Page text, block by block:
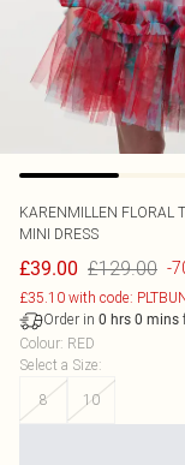
KARENMILLEN FLORAL
MINI DRESS
£39.00 £129.00 -
£35.10 with code:
Order in 0 hrs 0 mins
Colour: RED
Select a Size:
8
10